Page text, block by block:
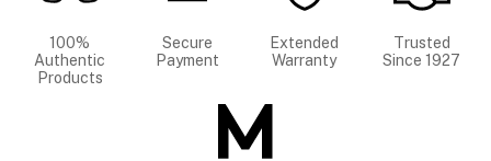
100%
Authentic
Products
Secure
Payment
Extended
Warranty
Trusted
Since 1927